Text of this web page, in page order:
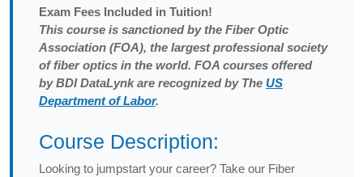
Exam Fees Included in Tuition!
This course is sanctioned by the Fiber Optic
Association (FOA), the largest professional society
of fiber optics in the world. FOA courses offered
by BDI DataLynk are recognized by The US
Department of Labor.
Course Description:
Looking to jumpstart your career? Take our Fiber